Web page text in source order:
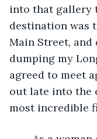
into that gallery
destination was
Main Street,
dumping my
agreed to meet
out late into the
most incredible